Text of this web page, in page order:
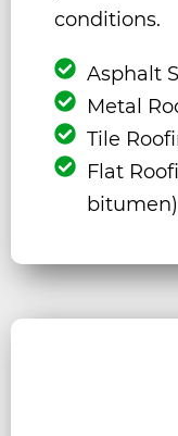
conditions.
Asphalt
Metal
Tile
Flat
bitumen)